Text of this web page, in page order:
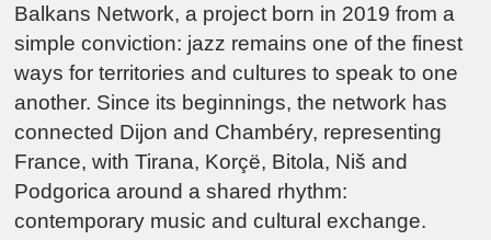
Balkans Network, a project born in 2019 from a
simple conviction: jazz remains one of the finest
ways for territories and cultures to speak to one
another. Since its beginnings, the network has
connected Dijon and Chambéry, representing
France, withTirana, Korçë, Bitola, Niš and
Podgorica around a shared rhythm:
contemporary music and cultural exchange.